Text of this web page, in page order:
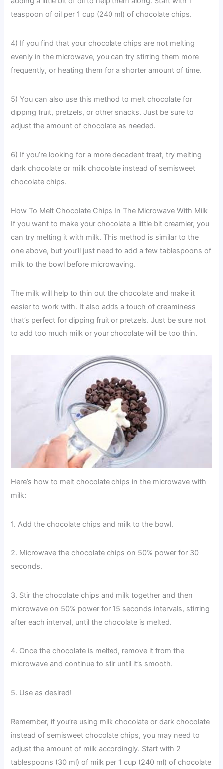
teaspoon of oil per 1 cup (240 ml) of chocolate chips.
4) If you find that your chocolate chips are not melting
evenly in the microwave, you can try stirring them more
frequently, or heating them for a shorter amount of time.
5) You can also use this method to melt chocolate for
dipping fruit, pretzels, or other snacks. Just be sure to
adjust the amount of chocolate as needed.
6) If you’re looking for a more decadent treat, try melting
dark chocolate or milk chocolate instead of semisweet
chocolate chips.
How To Melt Chocolate Chips In The Microwave With Milk
If you want to make your chocolate a little bit creamier, you
can try melting it with milk. This method is similar to the
one above, but you’ll just need to add a few tablespoons of
milk to the bowl before microwaving.
The milk will help to thin out the chocolate and make it
easier to work with. It also adds a touch of creaminess
that’s perfect for dipping fruit or pretzels. Just be sure not
to add too much milk or your chocolate will be too thin.
Here’s how to melt chocolate chips in the microwave with
milk:
1. Add the chocolate chips and milk to the bowl.
2. Microwave the chocolate chips on 50% power for 30
seconds.
3. Stir the chocolate chips and milk together and then
microwave on 50% power for 15 seconds intervals, stirring
after each interval, until the chocolate is melted.
4. Once the chocolate is melted, remove it from the
microwave and continue to stir until it’s smooth.
5. Use as desired!
Remember, if you’re using milk chocolate or dark chocolate
instead of semisweet chocolate chips, you may need to
adjust the amount of milk accordingly. Start with 2
tablespoons (30 ml) of milk per 1 cup (240 ml) of chocolate